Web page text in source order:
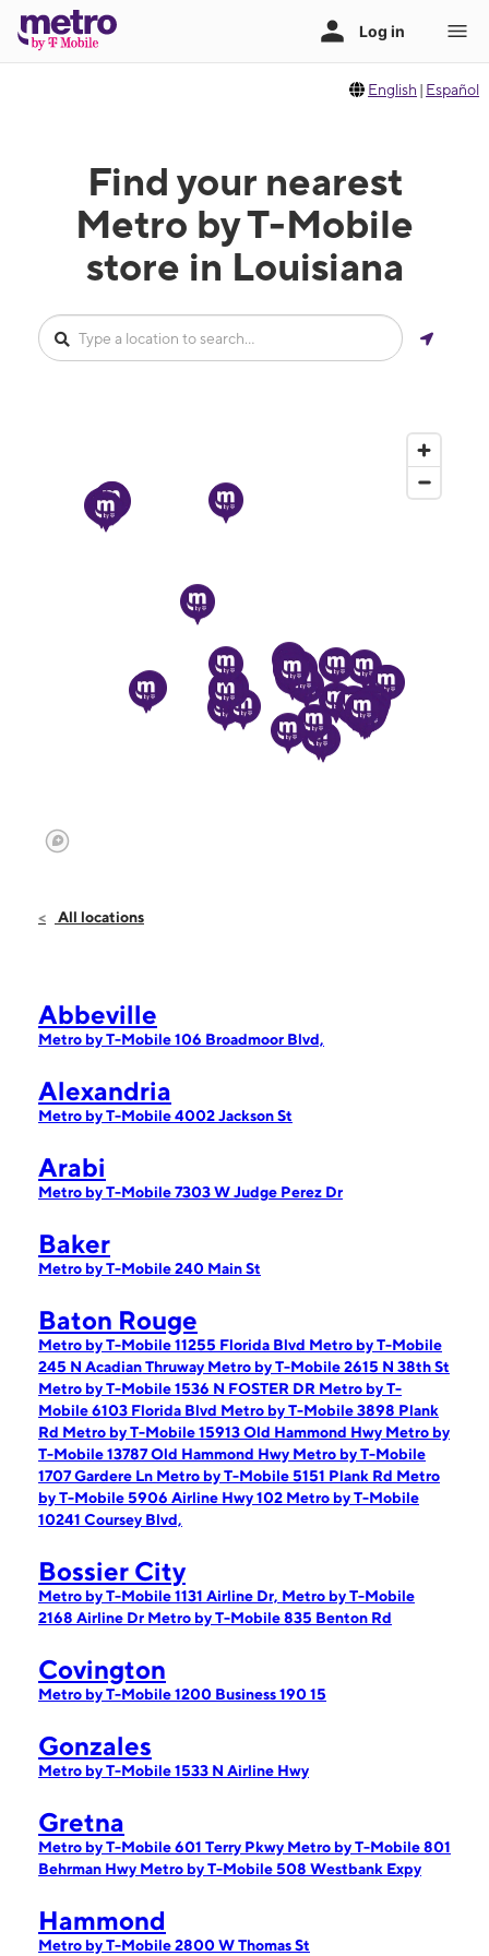
English | Español
Find your nearest
Metro by T-Mobile
store in Louisiana
All locations
Abbeville
Metro by T-Mobile 106 Broadmoor Blvd,
Alexandria
Metro by T-Mobile 4002 Jackson St
Arabi
Metro by T-Mobile 7303 W Judge Perez Dr
Baker
Metro by T-Mobile 240 Main St
Baton Rouge
Metro by T-Mobile 11255 Florida Blvd Metro by T-Mobile
245 N Acadian Thruway Metro by T-Mobile 2615 N 38th St
Metro by T-Mobile 1536 N FOSTER DR Metro by T-
Mobile 6103 Florida Blvd Metro by T-Mobile 3898 Plank
Rd Metro by T-Mobile 15913 Old Hammond Hwy Metro by
T-Mobile 13787 Old Hammond Hwy Metro by T-Mobile
1707 Gardere Ln Metro by T-Mobile 5151 Plank Rd Metro
by T-Mobile 5906 Airline Hwy 102 Metro by T-Mobile
10241 Coursey Blvd,
Bossier City
Metro by T-Mobile 1131 Airline Dr, Metro by T-Mobile
2168 Airline Dr Metro by T-Mobile 835 Benton Rd
Covington
Metro by T-Mobile 1200 Business 190 15
Gonzales
Metro by T-Mobile 1533 N Airline Hwy
Gretna
Metro by T-Mobile 601 Terry Pkwy Metro by T-Mobile 801
Behrman Hwy Metro by T-Mobile 508 Westbank Expy
Hammond
Metro by T-Mobile 2800 W Thomas St